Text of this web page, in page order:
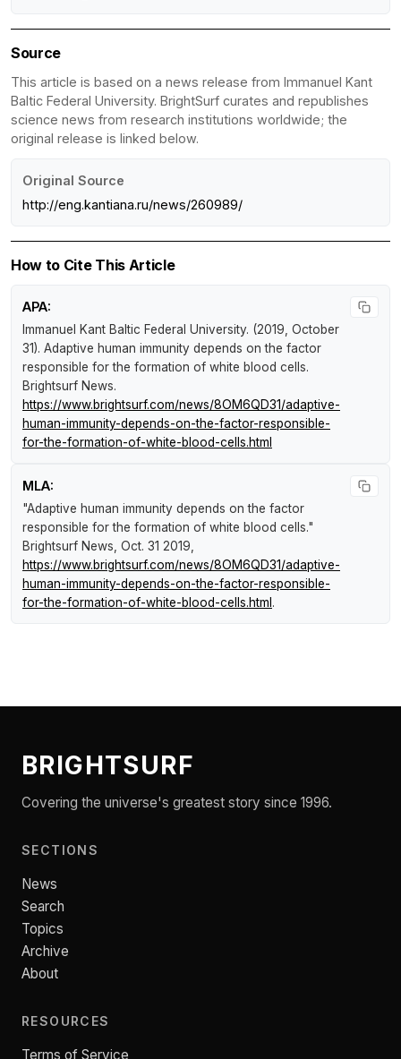
Source
This article is based on a news release from Immanuel Kant
Baltic Federal University. BrightSurf curates and republishes
science news from research institutions worldwide; the
original release is linked below.
Original Source
http://eng.kantiana.ru/news/260989/
How to Cite This Article
APA:
Immanuel Kant Baltic Federal University. (2019, October
31). Adaptive human immunity depends on the factor
responsible for the formation of white blood cells.
Brightsurf News.
https://www.brightsurf.com/news/8OM6QD31/adaptive-
human-immunity-depends-on-the-factor-responsible-
for-the-formation-of-white-blood-cells.html
MLA:
"Adaptive human immunity depends on the factor
responsible for the formation of white blood cells."
Brightsurf News , Oct. 31 2019,
https://www.brightsurf.com/news/8OM6QD31/adaptive-
human-immunity-depends-on-the-factor-responsible-
for-the-formation-of-white-blood-cells.html .
BRIGHTSURF
Covering the universe's greatest story since 1996.
SECTIONS
News
Search
Topics
Archive
About
RESOURCES
Terms of Service